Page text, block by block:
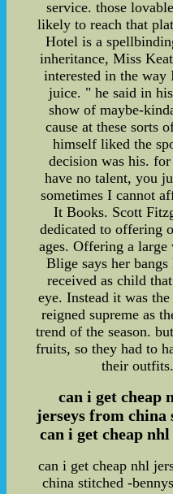
service. those
likely to reach that
Hotel is a
inheritance, Miss
interested in the way
juice. " he said in
show of maybe-
cause at these sorts
himself liked the
decision was his.
have no talent, you
sometimes I cannot
It Books. Scott
dedicated to offering
ages. Offering a
Blige says her bangs
received as child
eye. Instead it was
reigned supreme as
trend of the season.
fruits, so they had to
their
can i get cheap
jerseys from china
can i get cheap
can i get cheap nhl
china stitched -